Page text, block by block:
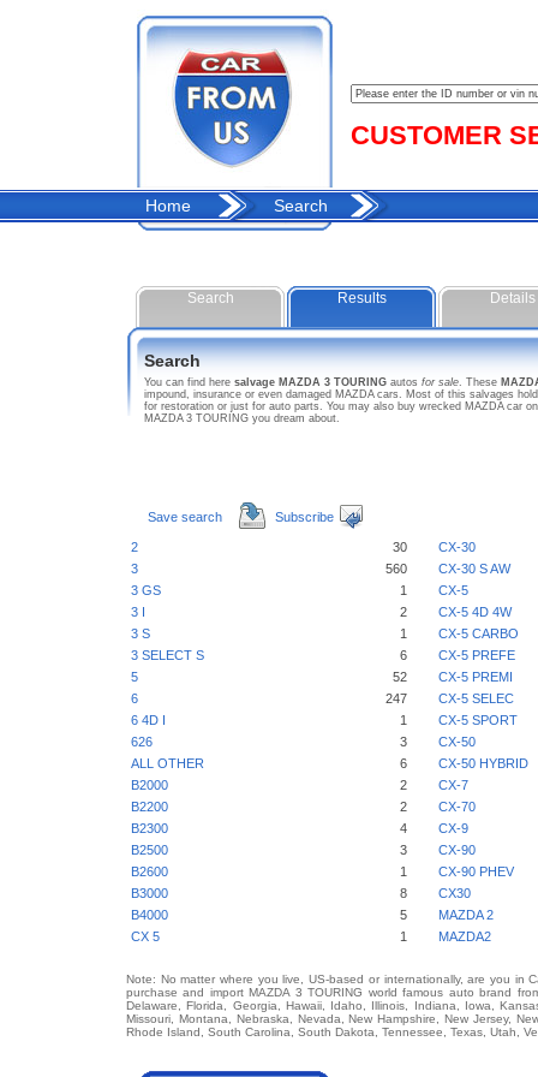
CUSTOMER
Home Search
Search Results Details
Search
You can find here salvage MAZDA 3 TOURING autos for sale. These
impound, insurance or even damaged MAZDA cars. Most of this salvages
for restoration or just for auto parts. You may also buy wrecked MAZDA car
MAZDA 3 TOURING you dream about.
Save search Subscribe
2 30
CX-30
3
560
CX-30 S AW
3 GS
1
CX-5
3 I
2
CX-5 4D 4W
3 S
1
CX-5 CARBO
3 SELECT S
6
CX-5 PREFE
5
52
CX-5 PREMI
6
247
CX-5 SELEC
6 4D I
1
CX-5 SPORT
626
3
CX-50
ALL OTHER
6
CX-50 HYBRID
B2000
2
CX-7
B2200
2
CX-70
B2300
4
CX-9
B2500
3
CX-90
B2600
1
CX-90 PHEV
B3000
8
CX30
B4000
5
MAZDA 2
CX 5
1 MAZDA2
Note: No matter where you live, US-based or internationally, are you in
purchase and import MAZDA 3 TOURING world famous auto brand
Delaware, Florida, Georgia, Hawaii, Idaho, Illinois, Indiana, Iowa,
Missouri, Montana, Nebraska, Nevada, New Hampshire, New Jersey,
Rhode Island, South Carolina, South Dakota, Tennessee, Texas, Utah,